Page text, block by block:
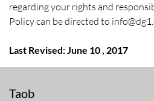
regarding your rights and
Policy can be directed to
Last Revised: June 10 , 2017
Taob